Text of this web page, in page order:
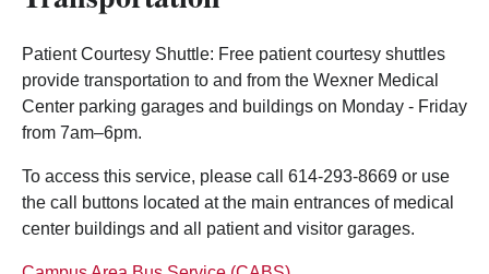
Patient Courtesy Shuttle: Free patient courtesy shuttles
provide transportation to and from the Wexner Medical
Center parking garages and buildings on Monday - Friday
from 7am–6pm.
To access this service, please call 614-293-8669 or use
the call buttons located at the main entrances of medical
center buildings and all patient and visitor garages.